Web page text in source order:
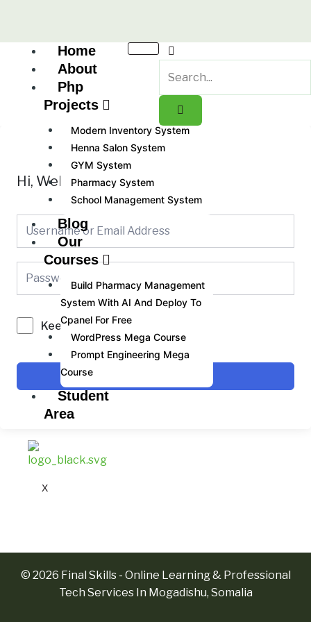
content
Home
About
Php
Projects
Modern Inventory System
Henna Salon System
GYM System
Pharmacy System
School Management System
Blog
Our
Courses
Build Pharmacy Management
System With AI And Deploy To
Cpanel For Free
WordPress Mega Course
Prompt Engineering Mega
Course
Student
Area
X
Hi, Welcome back!
Keep me signed in
© 2026 Final Skills - Online Learning & Professional
Tech Services In Mogadishu, Somalia